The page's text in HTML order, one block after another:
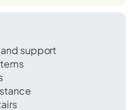
support